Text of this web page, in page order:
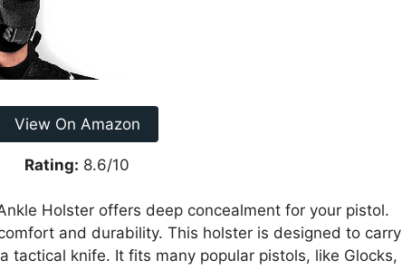
View On Amazon
Rating: 8.6/10
Holster offers deep concealment for your pistol.
and durability. This holster is designed to carry
tactical knife. It fits many popular pistols, like Glocks,